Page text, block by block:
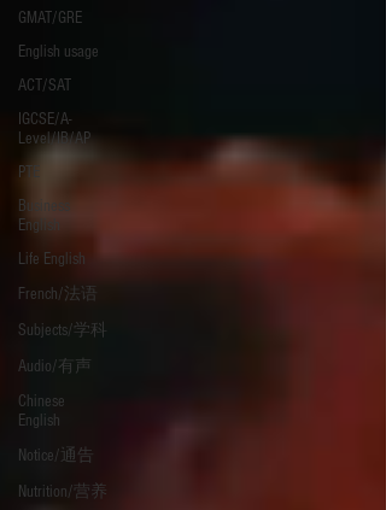
GMAT/GRE
English usage
ACT/SAT
IGCSE/A-
Level/IB/AP
PTE
Business
English
Life English
French/法语
Subjects/学科
Audio/有声
Chinese
English
Notice/通告
Nutrition/营养